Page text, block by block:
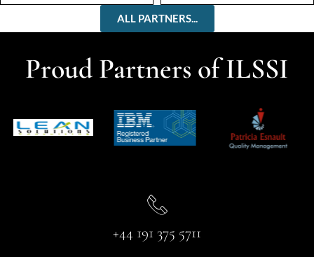
ALL PARTNERS...
Proud Partners of ILSSI
+44 191 375 5711